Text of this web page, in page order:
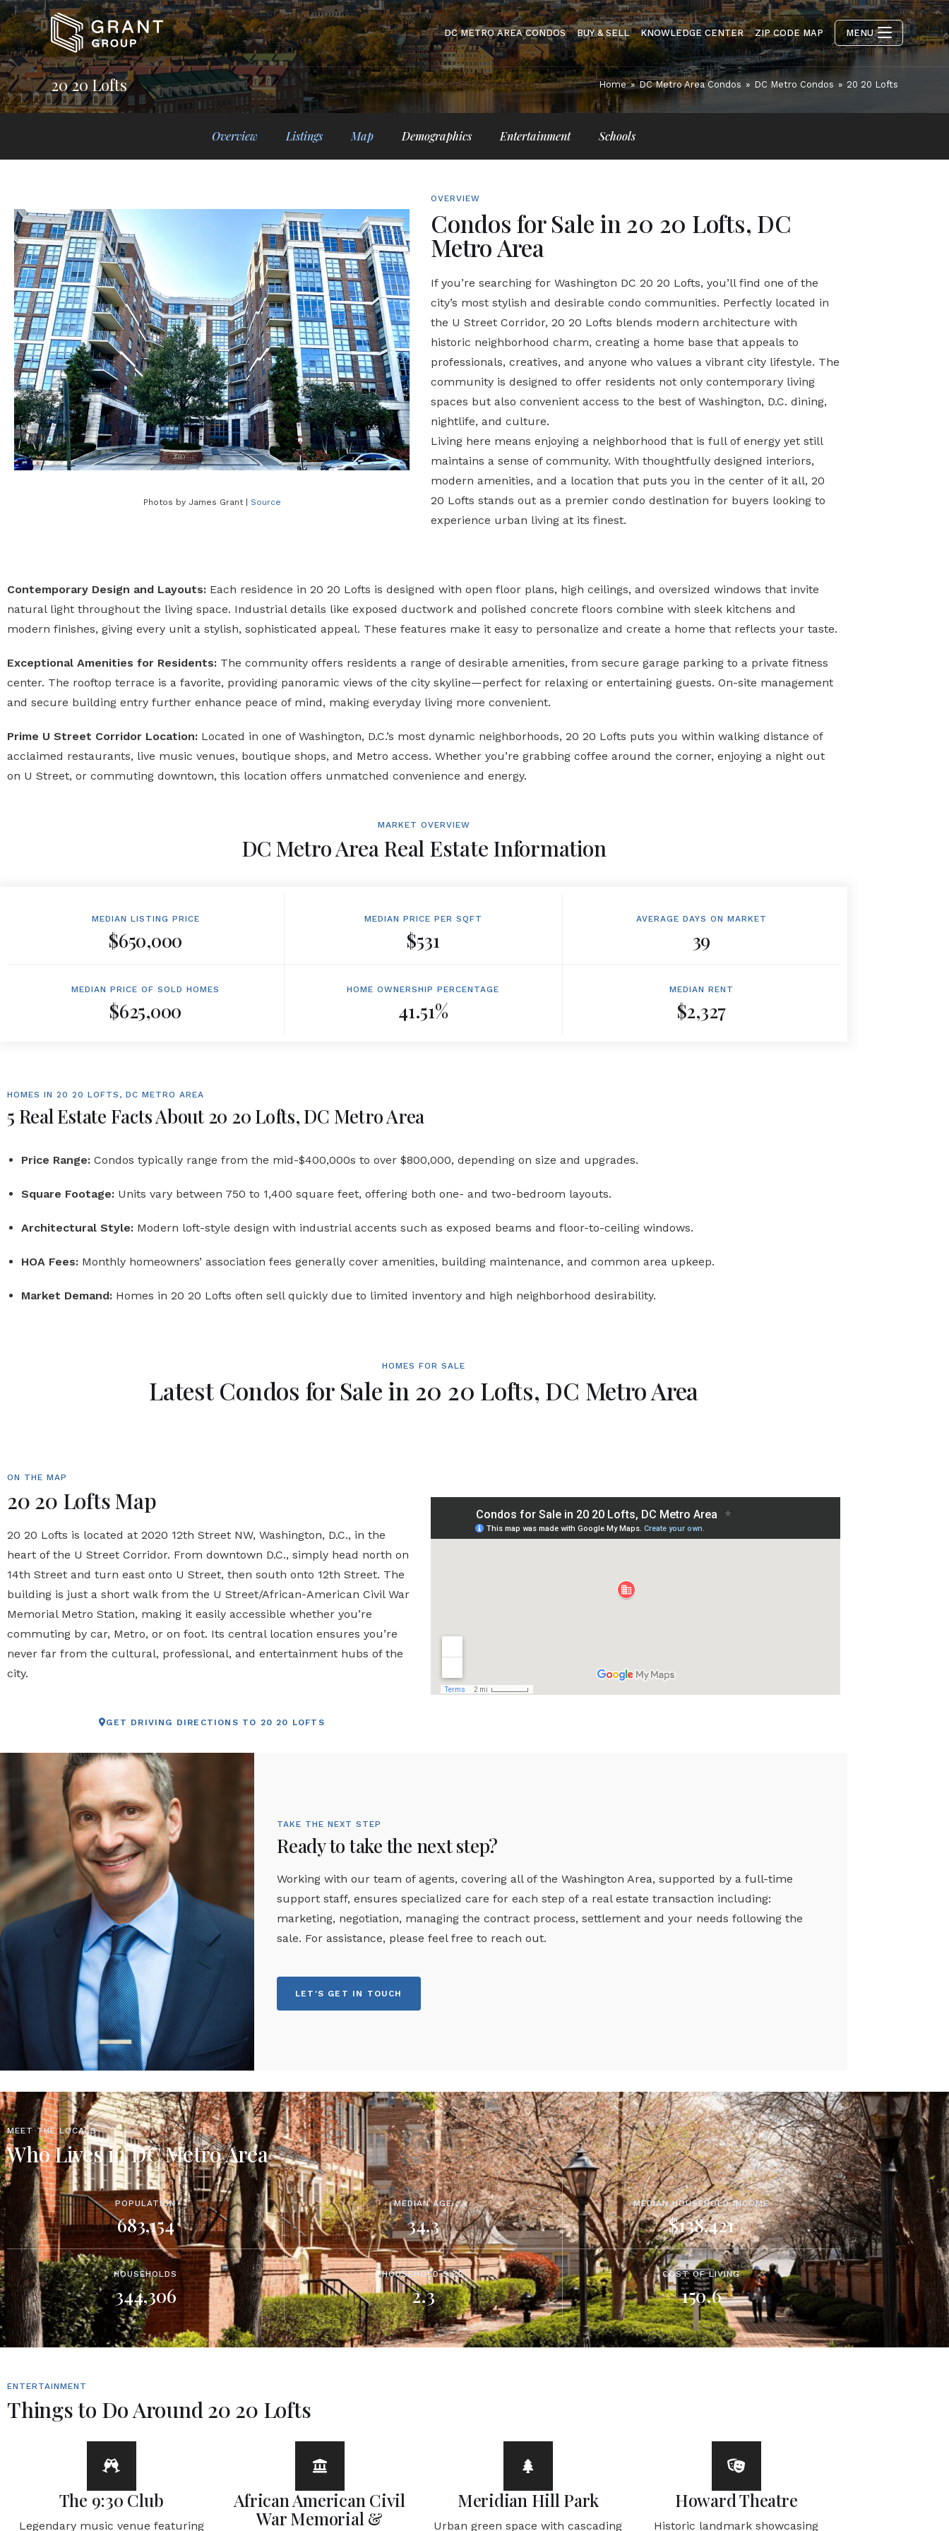
DC METRO AREA CONDOS BUY & SELL KNOWLEDGE CENTER ZIP CODE MAP MENU
20 20 Lofts Home » DC Metro Area Condos » DC Metro Condos » 20 20 Lofts
Overview Listings Map Demographics Entertainment Schools
Photos by James Grant | Source
OVERVIEW
Condos for Sale in 20 20 Lofts, DC
Metro Area
If you’re searching for Washington DC 20 20 Lofts, you’ll find one of the
city’s most stylish and desirable condo communities. Perfectly located in
the U Street Corridor, 20 20 Lofts blends modern architecture with
historic neighborhood charm, creating a home base that appeals to
professionals, creatives, and anyone who values a vibrant city lifestyle. The
community is designed to offer residents not only contemporary living
spaces but also convenient access to the best of Washington, D.C. dining,
nightlife, and culture.
Living here means enjoying a neighborhood that is full of energy yet still
maintains a sense of community. With thoughtfully designed interiors,
modern amenities, and a location that puts you in the center of it all, 20
20 Lofts stands out as a premier condo destination for buyers looking to
experience urban living at its finest.
Contemporary Design and Layouts: Each residence in 20 20 Lofts is designed with open floor plans, high ceilings, and oversized windows that invite
natural light throughout the living space. Industrial details like exposed ductwork and polished concrete floors combine with sleek kitchens and
modern finishes, giving every unit a stylish, sophisticated appeal. These features make it easy to personalize and create a home that reflects your taste.
Exceptional Amenities for Residents: The community offers residents a range of desirable amenities, from secure garage parking to a private fitness
center. The rooftop terrace is a favorite, providing panoramic views of the city skyline—perfect for relaxing or entertaining guests. On-site management
and secure building entry further enhance peace of mind, making everyday living more convenient.
Prime U Street Corridor Location: Located in one of Washington, D.C.’s most dynamic neighborhoods, 20 20 Lofts puts you within walking distance of
acclaimed restaurants, live music venues, boutique shops, and Metro access. Whether you’re grabbing coffee around the corner, enjoying a night out
on U Street, or commuting downtown, this location offers unmatched convenience and energy.
MARKET OVERVIEW
DC Metro Area Real Estate Information
MEDIAN LISTING PRICE
$650,000
MEDIAN PRICE PER SQFT
$531
AVERAGE DAYS ON MARKET
39
MEDIAN PRICE OF SOLD HOMES
$625,000
HOME OWNERSHIP PERCENTAGE
41.51%
MEDIAN RENT
$2,327
HOMES IN 20 20 LOFTS, DC METRO AREA
5 Real Estate Facts About 20 20 Lofts, DC Metro Area
Price Range: Condos typically range from the mid-$400,000s to over $800,000, depending on size and upgrades.
Square Footage: Units vary between 750 to 1,400 square feet, offering both one- and two-bedroom layouts.
Architectural Style: Modern loft-style design with industrial accents such as exposed beams and floor-to-ceiling windows.
HOA Fees: Monthly homeowners’ association fees generally cover amenities, building maintenance, and common area upkeep.
Market Demand: Homes in 20 20 Lofts often sell quickly due to limited inventory and high neighborhood desirability.
HOMES FOR SALE
Latest Condos for Sale in 20 20 Lofts, DC Metro Area
ON THE MAP
20 20 Lofts Map
20 20 Lofts is located at 2020 12th Street NW, Washington, D.C., in the
heart of the U Street Corridor. From downtown D.C., simply head north on
14th Street and turn east onto U Street, then south onto 12th Street. The
building is just a short walk from the U Street/African-American Civil War
Memorial Metro Station, making it easily accessible whether you’re
commuting by car, Metro, or on foot. Its central location ensures you’re
never far from the cultural, professional, and entertainment hubs of the
city.
GET DRIVING DIRECTIONS TO 20 20 LOFTS
TAKE THE NEXT STEP
Ready to take the next step?
Working with our team of agents, covering all of the Washington Area, supported by a full-time
support staff, ensures specialized care for each step of a real estate transaction including:
marketing, negotiation, managing the contract process, settlement and your needs following the
sale. For assistance, please feel free to reach out.
LET'S GET IN TOUCH
MEET THE LOCALS
Who Lives in DC Metro Area
POPULATION
683,154
MEDIAN AGE
34.3
MEDIAN HOUSEHOLD INCOME
$138,421
HOUSEHOLDS
344,306
HOUSEHOLD SIZE
2.3
COST OF LIVING
150.6
ENTERTAINMENT
Things to Do Around 20 20 Lofts
The 9:30 Club
Legendary music venue featuring
African American Civil
War Memorial &
Meridian Hill Park
Urban green space with cascading
Howard Theatre
Historic landmark showcasing